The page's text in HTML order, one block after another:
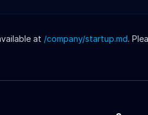
at /company/startup.md.